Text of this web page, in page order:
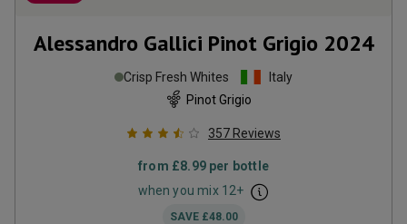
Alessandro Gallici Pinot Grigio 2024
Crisp Fresh Whites
Italy
Pinot Grigio
357 Reviews
from £8.99per bottle
when you mix 12+
SAVE £48.00